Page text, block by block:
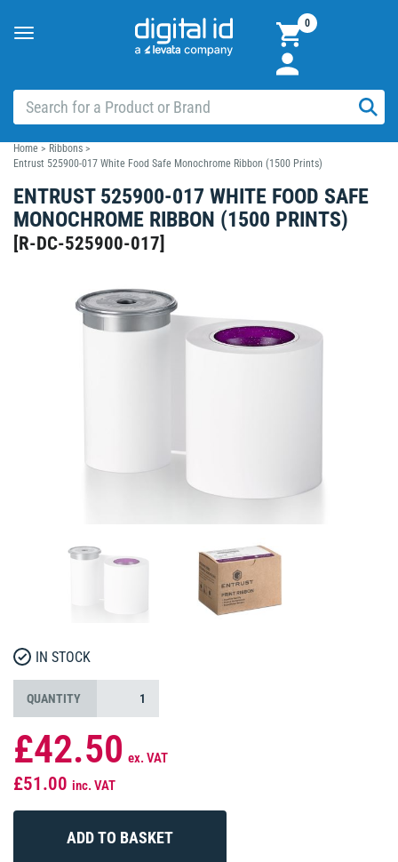
Toggle
0
Home > Ribbons >
Entrust 525900-017 White Food Safe Monochrome Ribbon (1500 Prints)
ENTRUST 525900-017 WHITE FOOD SAFE
MONOCHROME RIBBON (1500 PRINTS)
[R-DC-525900-017]
IN STOCK
QUANTITY
£42.50 ex. VAT
£51.00 inc. VAT